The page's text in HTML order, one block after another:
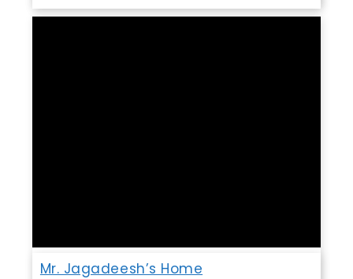
Mr. Jagadeesh’s Home